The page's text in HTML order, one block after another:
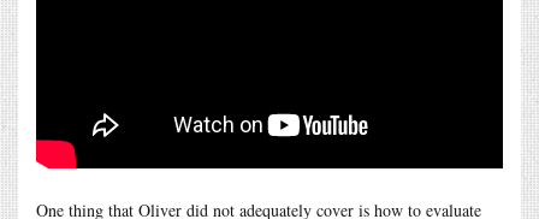
One thing that Oliver did not adequately cover is how to evaluate